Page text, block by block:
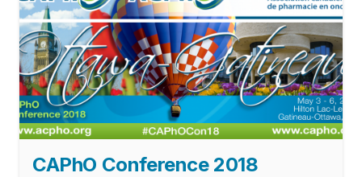
CAPhO Conference 2018